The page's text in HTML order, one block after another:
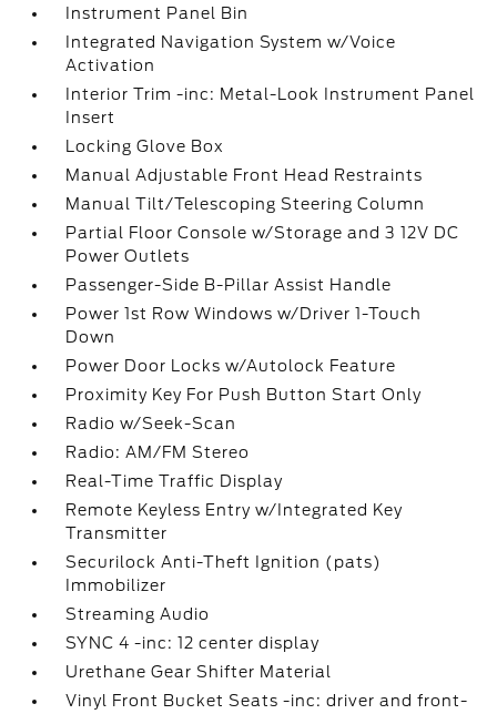
Instrument Panel Bin
Integrated Navigation System w/Voice
Activation
Interior Trim -inc: Metal-Look Instrument Panel
Insert
Locking Glove Box
Manual Adjustable Front Head Restraints
Manual Tilt/Telescoping Steering Column
Partial Floor Console w/Storage and 3 12V DC
Power Outlets
Passenger-Side B-Pillar Assist Handle
Power 1st Row Windows w/Driver 1-Touch
Down
Power Door Locks w/Autolock Feature
Proximity Key For Push Button Start Only
Radio w/Seek-Scan
Radio: AM/FM Stereo
Real-Time Traffic Display
Remote Keyless Entry w/Integrated Key
Transmitter
Securilock Anti-Theft Ignition (pats)
Immobilizer
Streaming Audio
SYNC 4 -inc: 12 center display
Urethane Gear Shifter Material
Vinyl Front Bucket Seats -inc: driver and front-